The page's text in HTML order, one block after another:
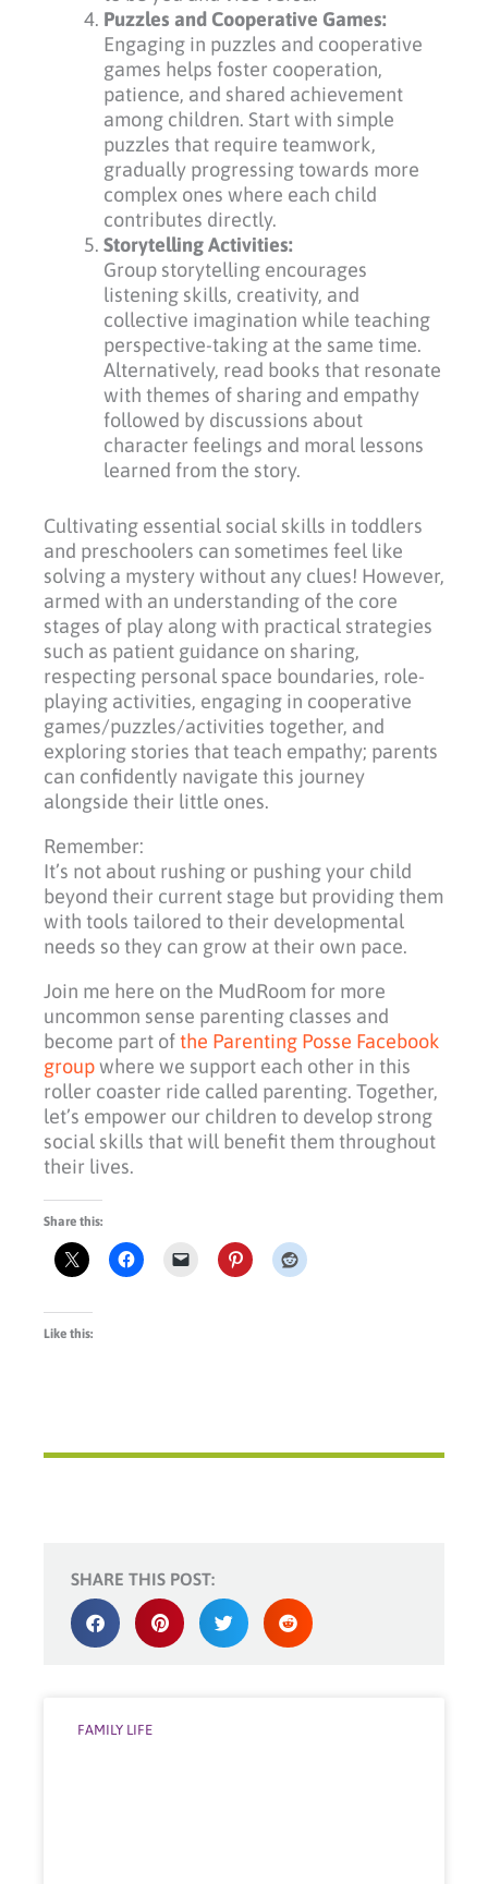
Puzzles and Cooperative Games:
Engaging in puzzles and cooperative
games helps foster cooperation,
patience, and shared achievement
among children. Start with simple
puzzles that require teamwork,
gradually progressing towards more
complex ones where each child
contributes directly.
Storytelling Activities:
Group storytelling encourages
listening skills, creativity, and
collective imagination while teaching
perspective-taking at the same time.
Alternatively, read books that resonate
with themes of sharing and empathy
followed by discussions about
character feelings and moral lessons
learned from the story.
Cultivating essential social skills in toddlers
and preschoolers can sometimes feel like
solving a mystery without any clues! However,
armed with an understanding of the core
stages of play along with practical strategies
such as patient guidance on sharing,
respecting personal space boundaries, role-
playing activities, engaging in cooperative
games/puzzles/activities together, and
exploring stories that teach empathy; parents
can confidently navigate this journey
alongside their little ones.
Remember:
It’s not about rushing or pushing your child
beyond their current stage but providing them
with tools tailored to their developmental
needs so they can grow at their own pace.
Join me here on the MudRoom for more
uncommon sense parenting classes and
become part ofthe Parenting Posse Facebook
groupwhere we support each other in this
roller coaster ride called parenting. Together,
let’s empower our children to develop strong
social skills that will benefit them throughout
their lives.
Share this:
Like this:
SHARE THIS POST:
FAMILY LIFE